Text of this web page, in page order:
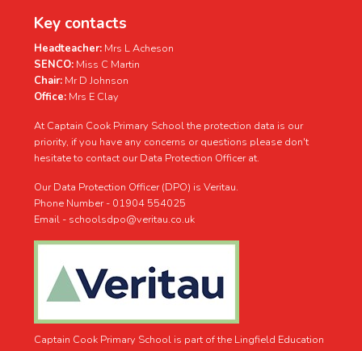
Key contacts
Headteacher: Mrs L Acheson
SENCO: Miss C Martin
Chair: Mr D Johnson
Office: Mrs E Clay
At Captain Cook Primary School the protection data is our
priority, if you have any concerns or questions please don't
hesitate to contact our Data Protection Officer at.
Our Data Protection Officer (DPO) is Veritau.
Phone Number - 01904 554025
Email - schoolsdpo@veritau.co.uk
Captain Cook Primary School is part of the Lingfield Education